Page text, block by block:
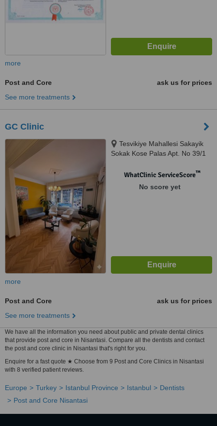
more
Post and Core
ask us for prices
See more treatments
GC Clinic
Tesvikiye Mahallesi Sakayik
Sokak Kose Palas Apt. No 39/1
WhatClinic ServiceScore™
No score yet
more
Post and Core
ask us for prices
See more treatments
We have all the information you need about public and private dental clinics
that provide post and core in Nisantasi. Compare all the dentists and contact
the post and core clinic in Nisantasi that's right for you.
Enquire for a fast quote ★ Choose from 9 Post and Core Clinics in Nisantasi
with 8 verified patient reviews.
Europe Turkey Istanbul Province Istanbul
Dentists
Post and Core Nisantasi